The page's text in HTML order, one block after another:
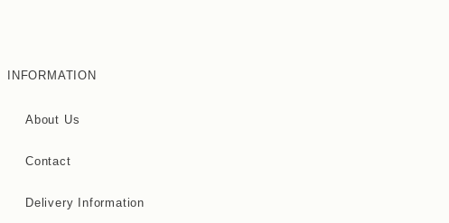
INFORMATION
About Us
Contact
Delivery Information